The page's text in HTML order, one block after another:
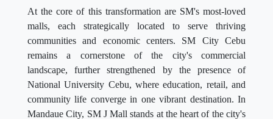
At the core of this transformation are SM's most-loved
malls, each strategically located to serve thriving
communities and economic centers. SM City Cebu
remains a cornerstone of the city's commercial
landscape, further strengthened by the presence of
National University Cebu, where education, retail, and
community life converge in one vibrant destination. In
Mandaue City, SM J Mall stands at the heart of the city's